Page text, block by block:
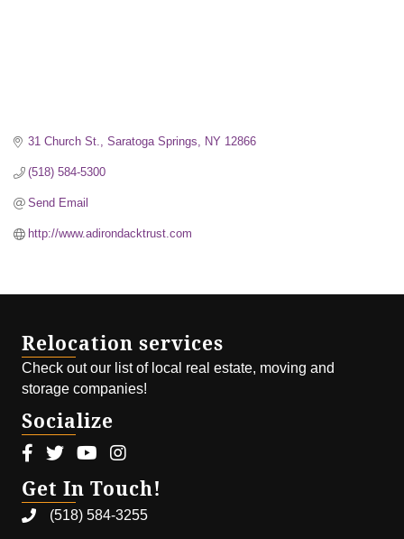
31 Church St. Saratoga Springs NY 12866
(518) 584-5300
Send Email
http://www.adirondacktrust.com
Relocation services
Check out our list of local real estate, moving and
storage companies!
Socialize
Facebook icon
Twitter icon
Youtube icon
Instagram icon
Get In Touch!
(518) 584-3255